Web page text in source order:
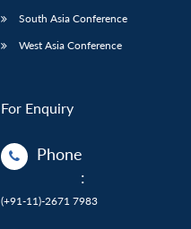
South Asia Conference
West Asia Conference
For Enquiry
Phone
:
(+91-11)-2671 7983